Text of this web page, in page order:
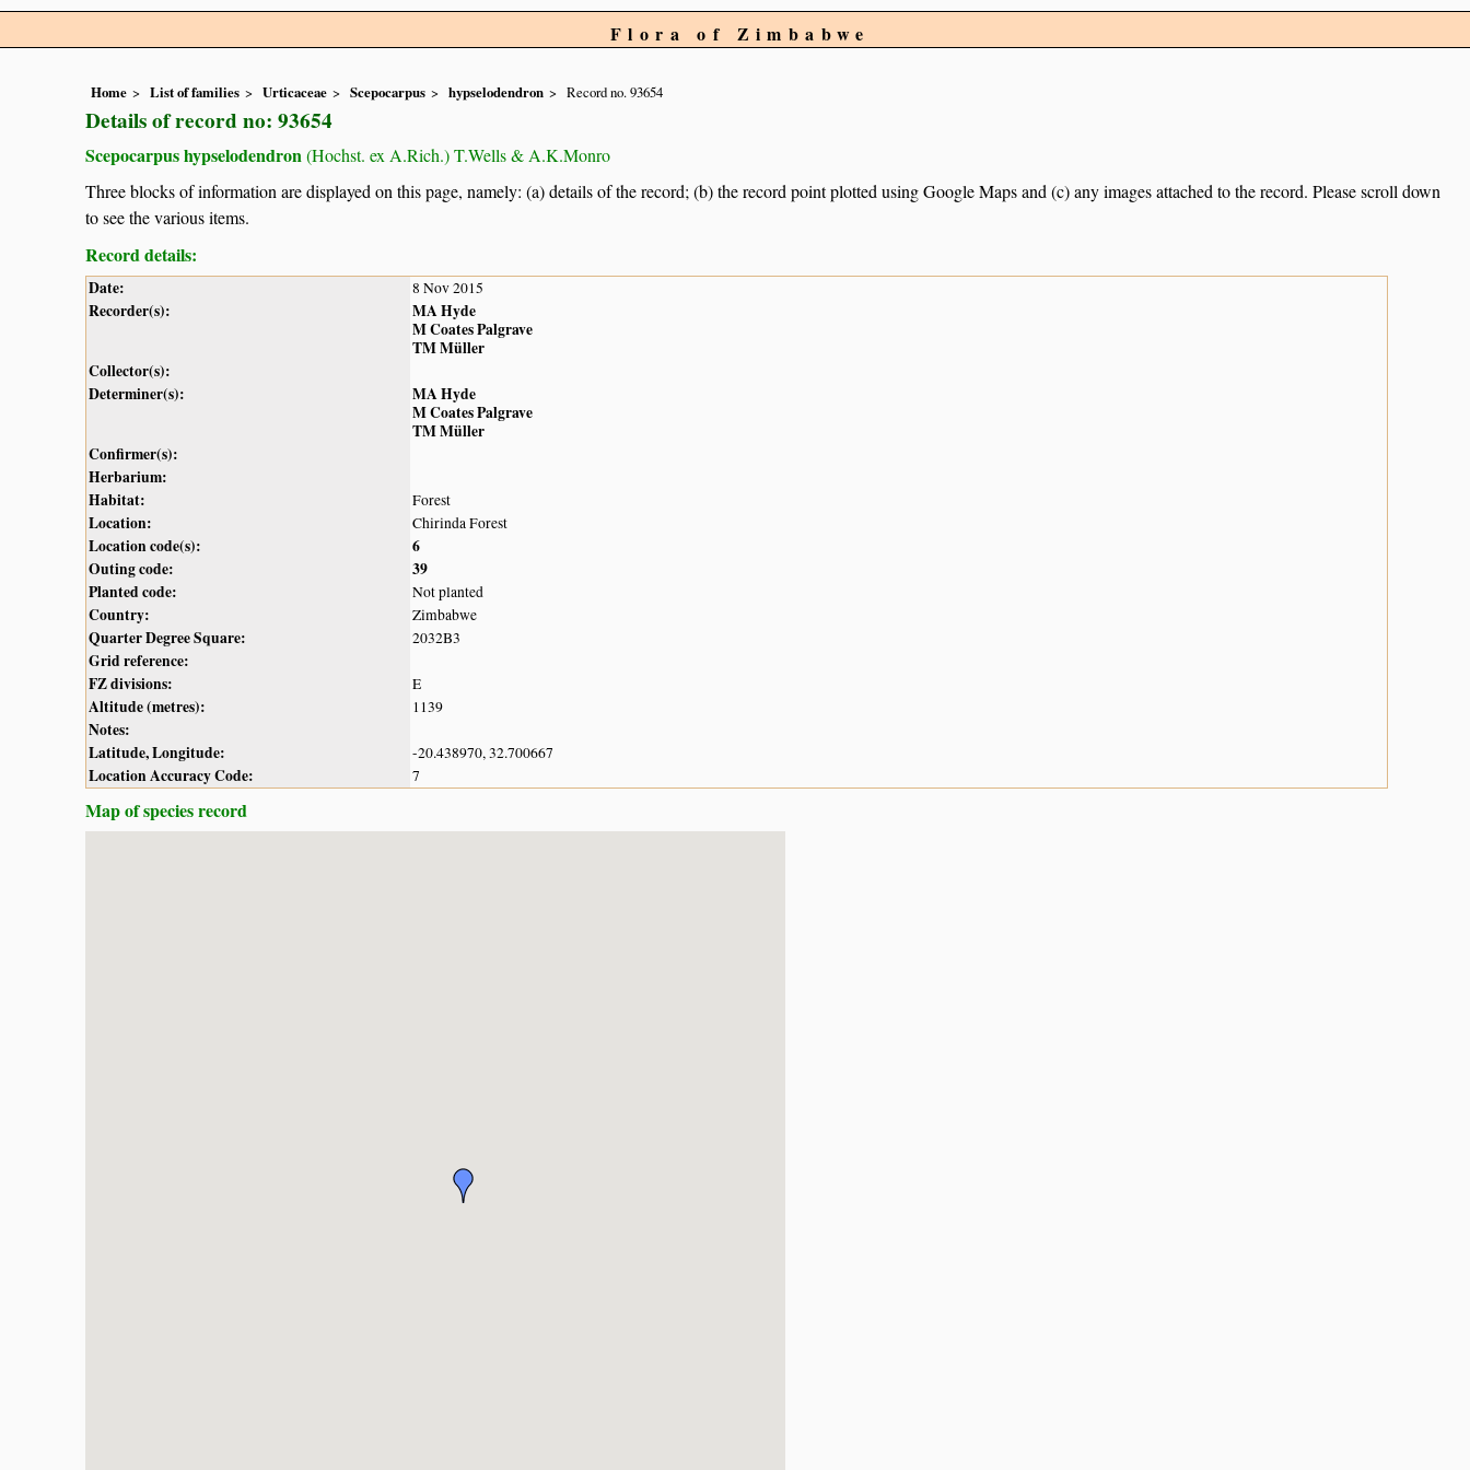
Flora of Zimbabwe
Home List of families Urticaceae Scepocarpus hypselodendron Record no. 93654
Details of record no: 93654
Scepocarpus hypselodendron(Hochst. ex A.Rich.) T.Wells & A.K.Monro
Three blocks of information are displayed on this page, namely: (a) details of the record; (b) the record point plotted using Google Maps and (c) any images attached to the record. Please scroll down
to see the various items.
Record details:
Date: 8 Nov 2015
Recorder(s):
MA Hyde
M Coates Palgrave
TM Müller
Collector(s):
Determiner(s):
MA Hyde
M Coates Palgrave
TM Müller
Confirmer(s):
Herbarium:
Habitat:
Forest
Location: Chirinda Forest
Location code(s):
6
Outing code:
39
Planted code:
Not planted
Country: Zimbabwe
Quarter Degree Square: 2032B3
Grid reference:
FZ divisions:
E
Altitude (metres): 1139
Notes:
Latitude, Longitude:
-20.438970, 32.700667
Location Accuracy Code: 7
Map of species record